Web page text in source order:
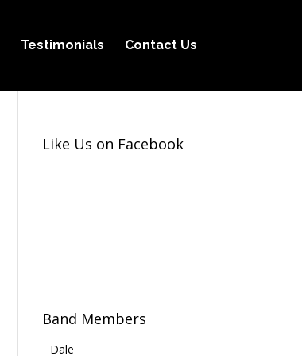
Testimonials Contact Us
Like Us on Facebook
Band Members
Dale